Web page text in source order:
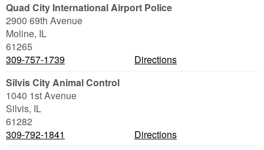
Quad City International Airport Police
2900 69th Avenue
Moline, IL
61265
309-757-1739
Directions
Silvis City Animal Control
1040 1st Avenue
Silvis, IL
61282
309-792-1841
Directions